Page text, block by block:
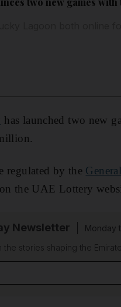
has launched two new
regulated by the
the UAE Lottery
Newsletter
Monday
the stories shaping the